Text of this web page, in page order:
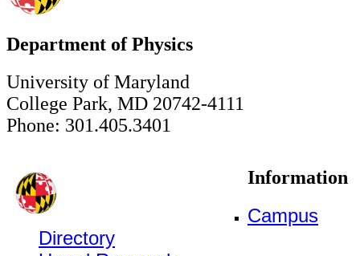
Department of Physics
University of Maryland
College Park, MD 20742-4111
Phone: 301.405.3401
Information
Campus
Directory